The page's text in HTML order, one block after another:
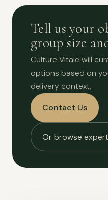
Tell us your
group size
Culture Vitale will
options based on
delivery context.
Contact Us
Or browse